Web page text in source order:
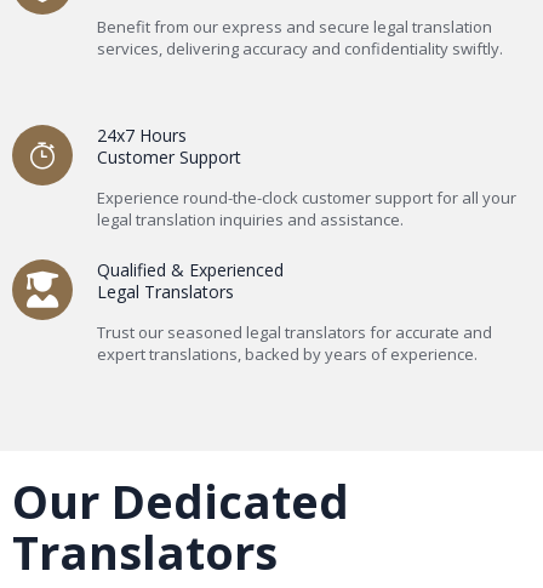
Benefit from our express and secure legal translation
services, delivering accuracy and confidentiality swiftly.
24x7 Hours
Customer Support
Experience round-the-clock customer support for all your
legal translation inquiries and assistance.
Qualified & Experienced
Legal Translators
Trust our seasoned legal translators for accurate and
expert translations, backed by years of experience.
Our Dedicated
Translators